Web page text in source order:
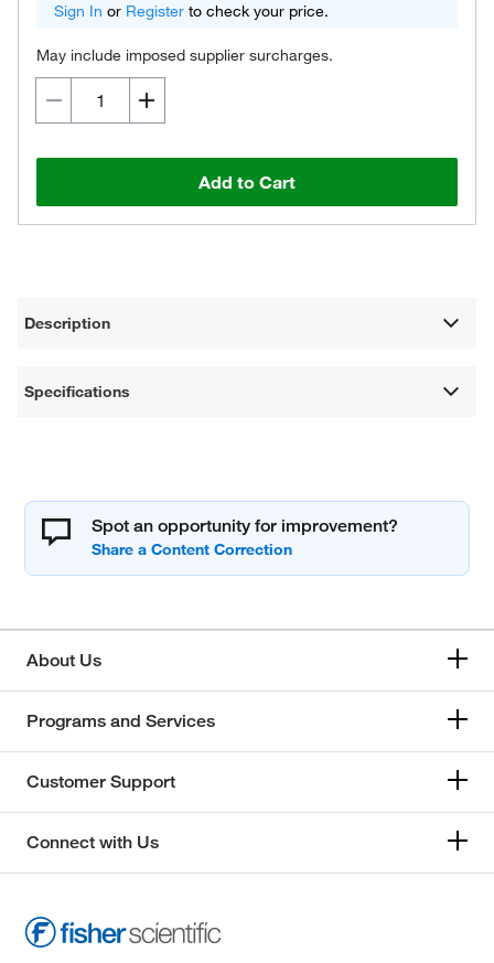
Sign In or Register to check your price.
May include imposed supplier surcharges.
Add to Cart
Description
Specifications
Spot an opportunity for improvement?
About Us
Programs and Services
Customer Support
Connect with Us